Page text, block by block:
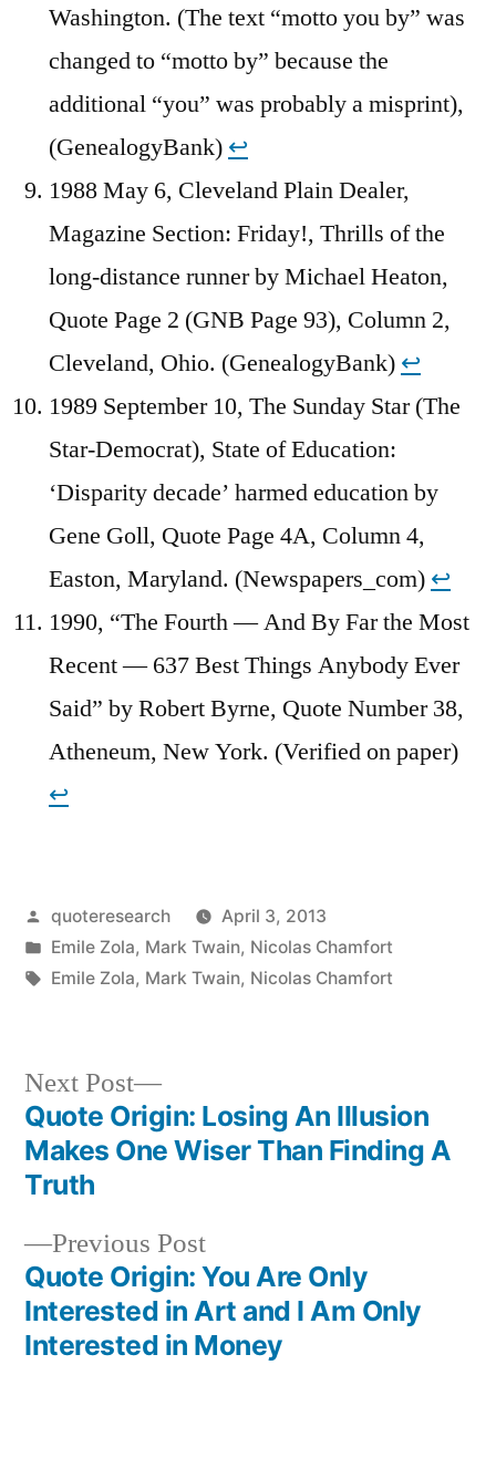
Washington. (The text “motto you by” was
changed to “motto by” because the
additional “you” was probably a misprint),
(GenealogyBank) ↩︎
1988 May 6, Cleveland Plain Dealer,
Magazine Section: Friday!, Thrills of the
long-distance runner by Michael Heaton,
Quote Page 2 (GNB Page 93), Column 2,
Cleveland, Ohio. (GenealogyBank) ↩︎
1989 September 10, The Sunday Star (The
Star-Democrat), State of Education:
‘Disparity decade’ harmed education by
Gene Goll, Quote Page 4A, Column 4,
Easton, Maryland. (Newspapers_com) ↩︎
1990, “The Fourth — And By Far the Most
Recent — 637 Best Things Anybody Ever
Said” by Robert Byrne, Quote Number 38,
Atheneum, New York. (Verified on paper)
↩︎
Posted
by
quoteresearch
April 3, 2013
Posted
in
Emile Zola, Mark Twain, Nicolas Chamfort
Tags:
Emile Zola, Mark Twain, Nicolas Chamfort
Post
navigation
Previous PostPrevious
post:
Quote Origin: You Are Only
Interested in Art and I Am Only
Interested in Money
Next Post
Next
post:
Quote Origin: Losing An Illusion
Makes One Wiser Than Finding A
Truth